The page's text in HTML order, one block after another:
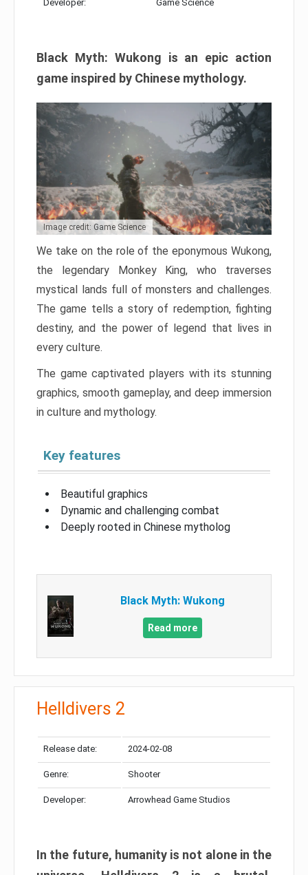
Developer: Game Science
Black Myth: Wukong is an epic action
game inspired by Chinese mythology.
Image credit: Game Science
We take on the role of the eponymous Wukong,
the legendary Monkey King, who traverses
mystical lands full of monsters and challenges.
The game tells a story of redemption, fighting
destiny, and the power of legend that lives in
every culture.
The game captivated players with its stunning
graphics, smooth gameplay, and deep immersion
in culture and mythology.
Key features
Beautiful graphics
Dynamic and challenging combat
Deeply rooted in Chinese mytholog
Black Myth: Wukong
Read more
Helldivers 2
Release date: 2024-02-08
Genre: Shooter
Developer: Arrowhead Game Studios
In the future, humanity is not alone in the